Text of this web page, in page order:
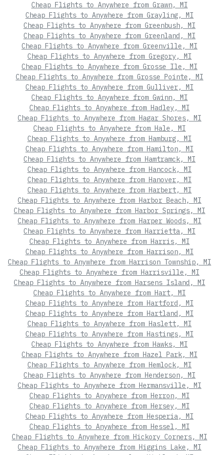
Cheap Flights to Anywhere from Grawn, MI
Cheap Flights to Anywhere from Grayling, MI
Cheap Flights to Anywhere from Greenbush, MI
Cheap Flights to Anywhere from Greenland, MI
Cheap Flights to Anywhere from Greenville, MI
Cheap Flights to Anywhere from Gregory, MI
Cheap Flights to Anywhere from Grosse Ile, MI
Cheap Flights to Anywhere from Grosse Pointe, MI
Cheap Flights to Anywhere from Gulliver, MI
Cheap Flights to Anywhere from Gwinn, MI
Cheap Flights to Anywhere from Hadley, MI
Cheap Flights to Anywhere from Hagar Shores, MI
Cheap Flights to Anywhere from Hale, MI
Cheap Flights to Anywhere from Hamburg, MI
Cheap Flights to Anywhere from Hamilton, MI
Cheap Flights to Anywhere from Hamtramck, MI
Cheap Flights to Anywhere from Hancock, MI
Cheap Flights to Anywhere from Hanover, MI
Cheap Flights to Anywhere from Harbert, MI
Cheap Flights to Anywhere from Harbor Beach, MI
Cheap Flights to Anywhere from Harbor Springs, MI
Cheap Flights to Anywhere from Harper Woods, MI
Cheap Flights to Anywhere from Harrietta, MI
Cheap Flights to Anywhere from Harris, MI
Cheap Flights to Anywhere from Harrison, MI
Cheap Flights to Anywhere from Harrison Township, MI
Cheap Flights to Anywhere from Harrisville, MI
Cheap Flights to Anywhere from Harsens Island, MI
Cheap Flights to Anywhere from Hart, MI
Cheap Flights to Anywhere from Hartford, MI
Cheap Flights to Anywhere from Hartland, MI
Cheap Flights to Anywhere from Haslett, MI
Cheap Flights to Anywhere from Hastings, MI
Cheap Flights to Anywhere from Hawks, MI
Cheap Flights to Anywhere from Hazel Park, MI
Cheap Flights to Anywhere from Hemlock, MI
Cheap Flights to Anywhere from Henderson, MI
Cheap Flights to Anywhere from Hermansville, MI
Cheap Flights to Anywhere from Herron, MI
Cheap Flights to Anywhere from Hersey, MI
Cheap Flights to Anywhere from Hesperia, MI
Cheap Flights to Anywhere from Hessel, MI
Cheap Flights to Anywhere from Hickory Corners, MI
Cheap Flights to Anywhere from Higgins Lake, MI